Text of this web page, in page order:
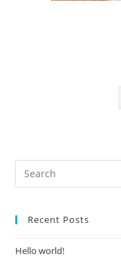
Recent Posts
Hello world!